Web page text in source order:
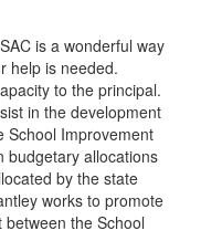
is a wonderful way
help is needed.
to the principal.
in the development
School Improvement
budgetary allocations
by the state
works to promote
the School